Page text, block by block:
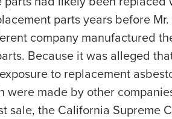
parts years before Mr.
company manufactured
Because it was alleged
to replacement
were made by other
sale, the California Supreme